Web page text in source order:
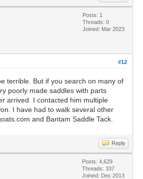
Posts: 1
Threads: 0
Joined: Mar 2023
#12
terrible. But if you search on many of
poorly made saddles with parts
arrived. I contacted him multiple
I have had to walk several other
and Bantam Saddle Tack.
Reply
Posts: 4,629
Threads: 337
Joined: Dec 2013